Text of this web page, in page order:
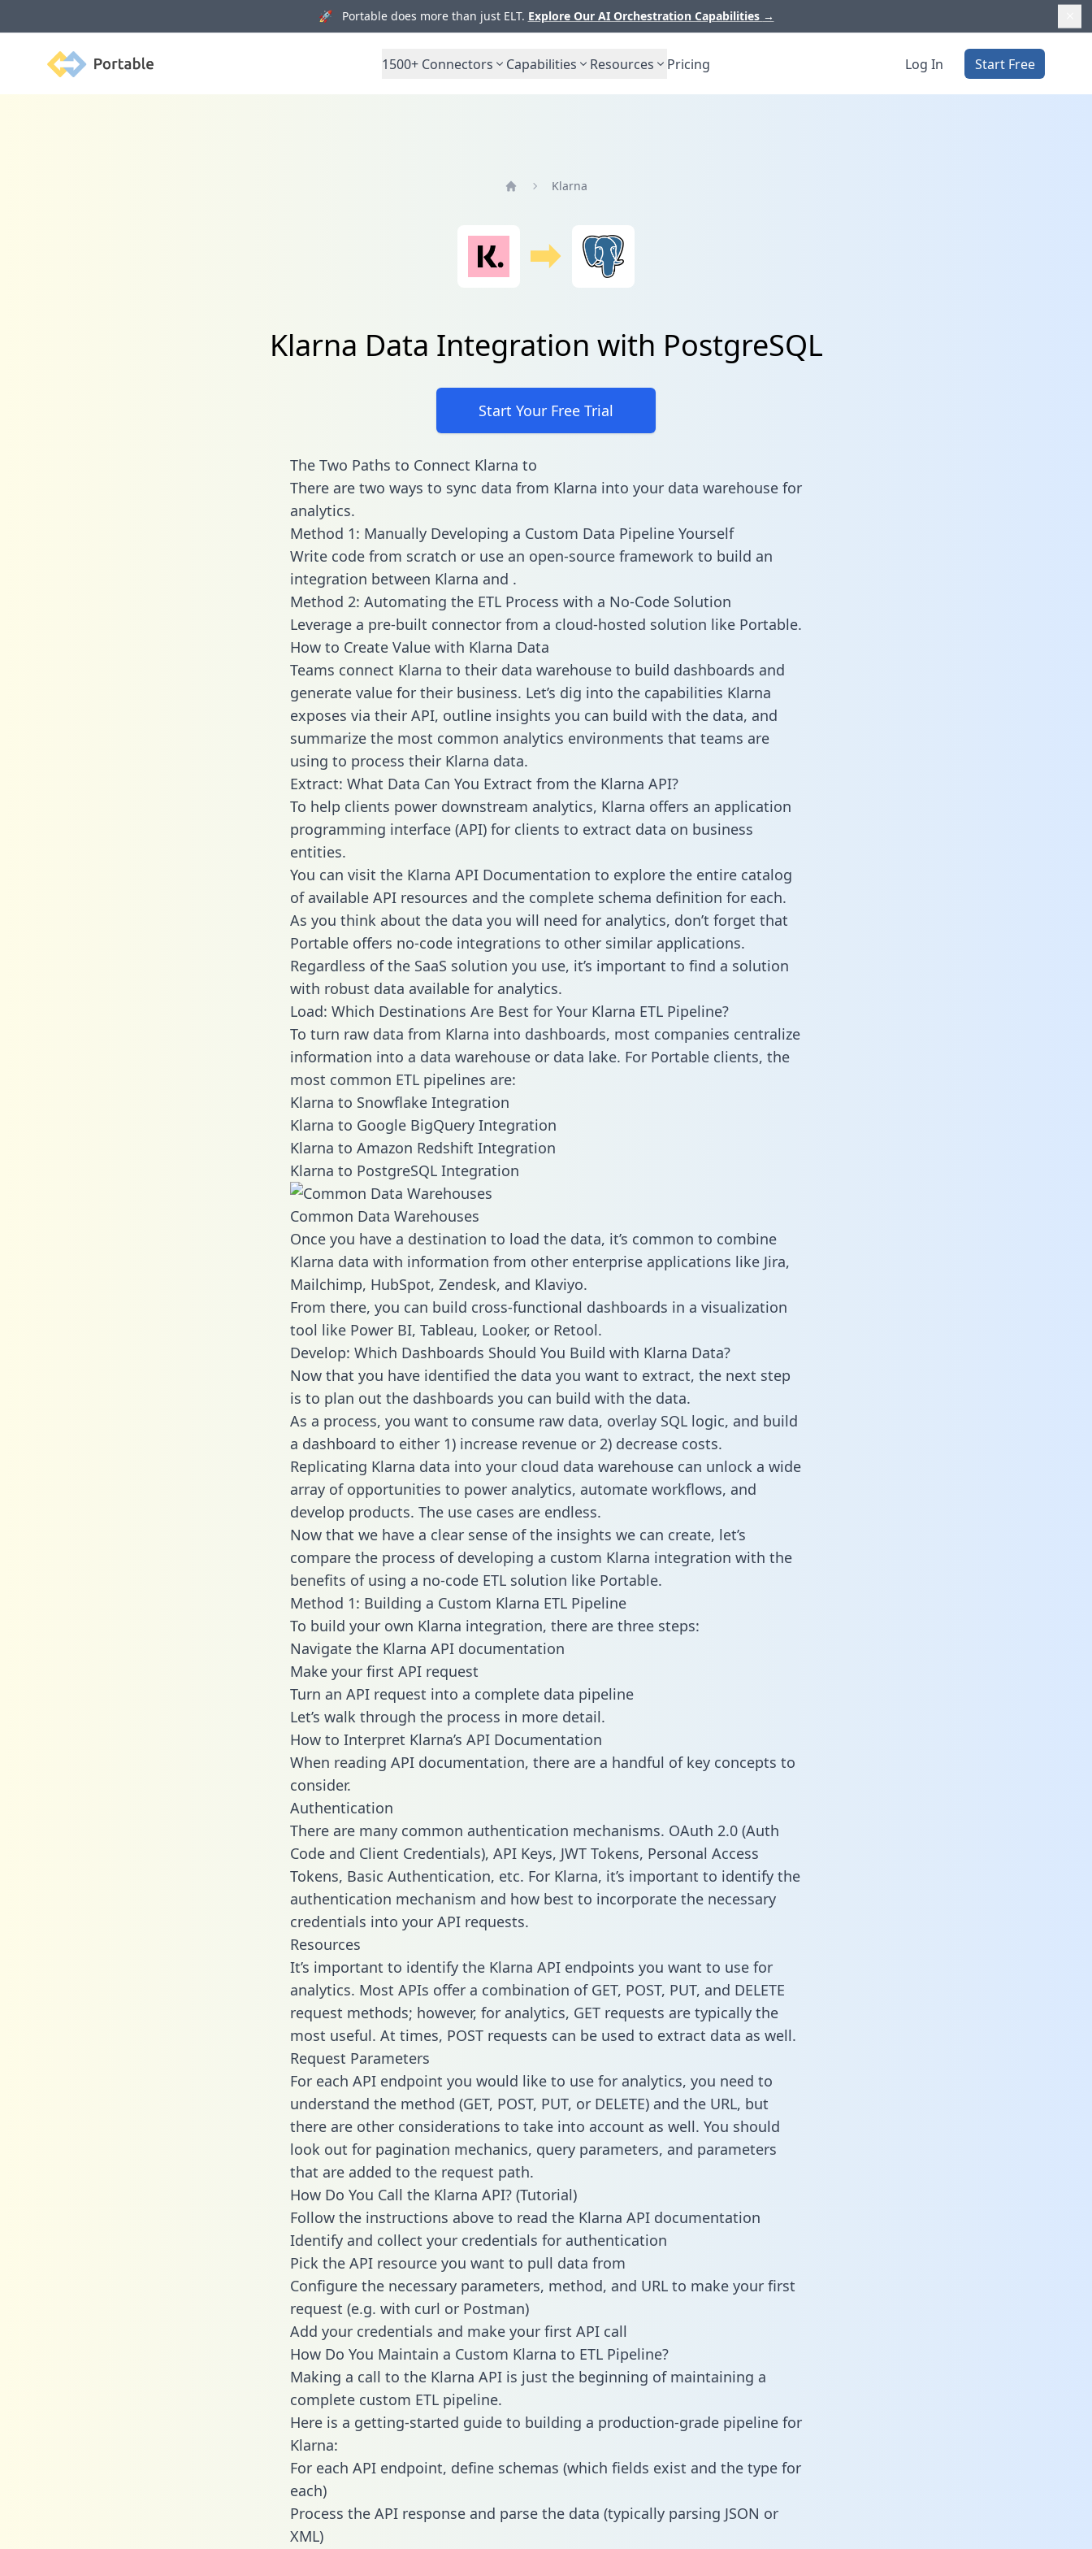
🚀 Portable does more than just ELT. Explore Our AI Orchestration Capabilities →
Portable 1500+ Connectors Capabilities Resources Pricing Log In Start Free
Klarna
Klarna Data Integration with PostgreSQL
Start Your Free Trial
The Two Paths to Connect Klarna to
There are two ways to sync data from Klarna into your data warehouse for
analytics.
Method 1: Manually Developing a Custom Data Pipeline Yourself
Write code from scratch or use an open-source framework to build an
integration between Klarna and .
Method 2: Automating the ETL Process with a No-Code Solution
Leverage a pre-built connector from a cloud-hosted solution like Portable.
How to Create Value with Klarna Data
Teams connect Klarna to their data warehouse to build dashboards and
generate value for their business. Let’s dig into the capabilities Klarna
exposes via their API, outline insights you can build with the data, and
summarize the most common analytics environments that teams are
using to process their Klarna data.
Extract: What Data Can You Extract from the Klarna API?
To help clients power downstream analytics, Klarna offers an application
programming interface (API) for clients to extract data on business
entities.
You can visit the Klarna API Documentation to explore the entire catalog
of available API resources and the complete schema definition for each.
As you think about the data you will need for analytics, don’t forget that
Portable offers no-code integrations to other similar applications.
Regardless of the SaaS solution you use, it’s important to find a solution
with robust data available for analytics.
Load: Which Destinations Are Best for Your Klarna ETL Pipeline?
To turn raw data from Klarna into dashboards, most companies centralize
information into a data warehouse or data lake. For Portable clients, the
most common ETL pipelines are:
Klarna to Snowflake Integration
Klarna to Google BigQuery Integration
Klarna to Amazon Redshift Integration
Klarna to PostgreSQL Integration
Common Data Warehouses
Once you have a destination to load the data, it’s common to combine
Klarna data with information from other enterprise applications like Jira,
Mailchimp, HubSpot, Zendesk, and Klaviyo.
From there, you can build cross-functional dashboards in a visualization
tool like Power BI, Tableau, Looker, or Retool.
Develop: Which Dashboards Should You Build with Klarna Data?
Now that you have identified the data you want to extract, the next step
is to plan out the dashboards you can build with the data.
As a process, you want to consume raw data, overlay SQL logic, and build
a dashboard to either 1) increase revenue or 2) decrease costs.
Replicating Klarna data into your cloud data warehouse can unlock a wide
array of opportunities to power analytics, automate workflows, and
develop products. The use cases are endless.
Now that we have a clear sense of the insights we can create, let’s
compare the process of developing a custom Klarna integration with the
benefits of using a no-code ETL solution like Portable.
Method 1: Building a Custom Klarna ETL Pipeline
To build your own Klarna integration, there are three steps:
Navigate the Klarna API documentation
Make your first API request
Turn an API request into a complete data pipeline
Let’s walk through the process in more detail.
How to Interpret Klarna’s API Documentation
When reading API documentation, there are a handful of key concepts to
consider.
Authentication
There are many common authentication mechanisms. OAuth 2.0 (Auth
Code and Client Credentials), API Keys, JWT Tokens, Personal Access
Tokens, Basic Authentication, etc. For Klarna, it’s important to identify the
authentication mechanism and how best to incorporate the necessary
credentials into your API requests.
Resources
It’s important to identify the Klarna API endpoints you want to use for
analytics. Most APIs offer a combination of GET, POST, PUT, and DELETE
request methods; however, for analytics, GET requests are typically the
most useful. At times, POST requests can be used to extract data as well.
Request Parameters
For each API endpoint you would like to use for analytics, you need to
understand the method (GET, POST, PUT, or DELETE) and the URL, but
there are other considerations to take into account as well. You should
look out for pagination mechanics, query parameters, and parameters
that are added to the request path.
How Do You Call the Klarna API? (Tutorial)
Follow the instructions above to read the Klarna API documentation
Identify and collect your credentials for authentication
Pick the API resource you want to pull data from
Configure the necessary parameters, method, and URL to make your first
request (e.g. with curl or Postman)
Add your credentials and make your first API call
How Do You Maintain a Custom Klarna to ETL Pipeline?
Making a call to the Klarna API is just the beginning of maintaining a
complete custom ETL pipeline.
Here is a getting-started guide to building a production-grade pipeline for
Klarna:
For each API endpoint, define schemas (which fields exist and the type for
each)
Process the API response and parse the data (typically parsing JSON or
XML)